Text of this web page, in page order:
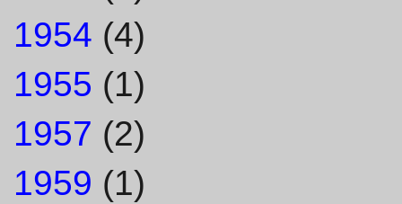
1954 (4)
1955 (1)
1957 (2)
1959 (1)